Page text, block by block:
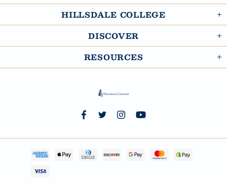
HILLSDALE COLLEGE
DISCOVER
RESOURCES